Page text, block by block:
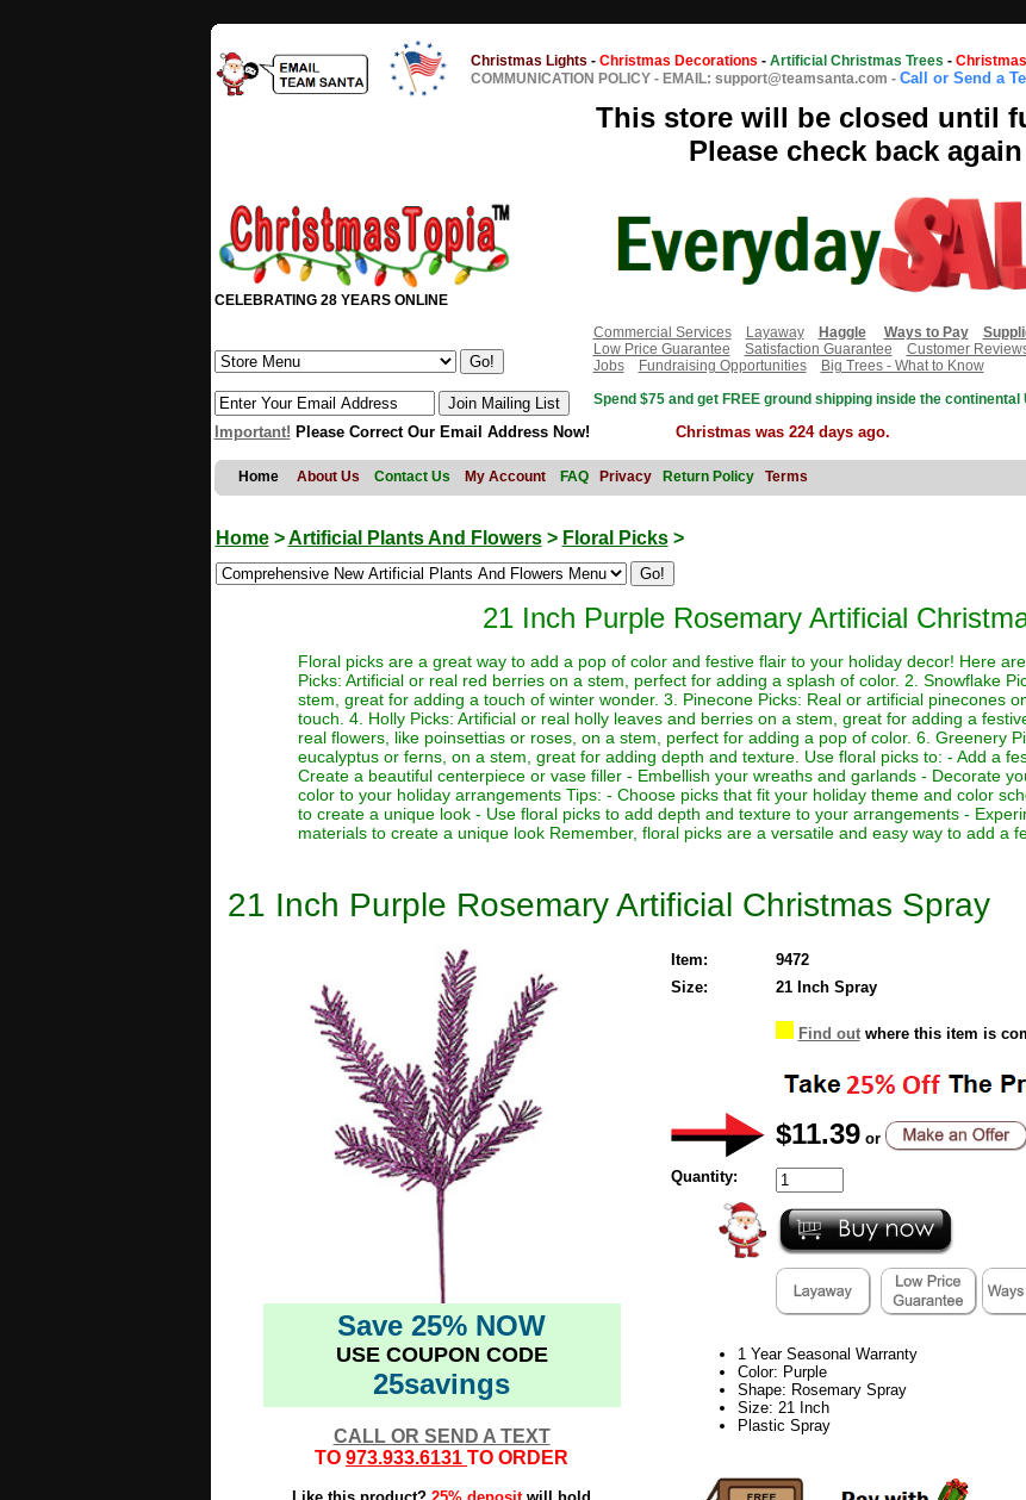
Christmas Lights - Christmas Decorations - Artificial Christmas Trees -
COMMUNICATION POLICY - EMAIL: support@teamsanta.com - Call or Send a
This store will be closed until
Please check back
CELEBRATING 28 YEARS ONLINE
Commercial Services
Layaway Haggle Ways to Pay
Low Price Guarantee
Satisfaction Guarantee
Customer
Jobs
Fundraising Opportunities
Big Trees - What to Know
Spend $75 and get FREE ground shipping inside the continental
Important! Please Correct Our Email Address Now! Christmas was 224 days ago.
Home About Us Contact Us My Account FAQ Privacy Return Policy Terms
Home>Artificial Plants And Flowers> Floral Picks>
21 Inch Purple Rosemary Artificial
Floral picks are a great way to add a pop of color and festive flair to your holiday decor! Here
Picks: Artificial or real red berries on a stem, perfect for adding a splash of color. 2. Snowflake
stem, great for adding a touch of winter wonder. 3. Pinecone Picks: Real or artificial pinecones
touch. 4. Holly Picks: Artificial or real holly leaves and berries on a stem, great for adding a
real flowers, like poinsettias or roses, on a stem, perfect for adding a pop of color. 6. Greenery
eucalyptus or ferns, on a stem, great for adding depth and texture. Use floral picks to: - Add a
Create a beautiful centerpiece or vase filler - Embellish your wreaths and garlands - Decorate
color to your holiday arrangements Tips: - Choose picks that fit your holiday theme and color
to create a unique look - Use floral picks to add depth and texture to your arrangements -
materials to create a unique look Remember, floral picks are a versatile and easy way to add a
21 Inch Purple Rosemary Artificial Christmas Spray
Save 25% NOW
USE COUPON CODE
25savings
CALL OR SEND A TEXT
TO 973.933.6131 TO ORDER
Item:
9472
Size:
21 Inch Spray
Find outwhere this item is
$11.39 or
Quantity:
1 Year Seasonal Warranty
Color: Purple
Shape: Rosemary Spray
Size: 21 Inch
Plastic Spray